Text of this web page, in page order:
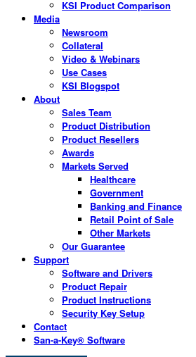
KSI Product Comparison
Media
Newsroom
Collateral
Video & Webinars
Use Cases
KSI Blogspot
About
Sales Team
Product Distribution
Product Resellers
Awards
Markets Served
Healthcare
Government
Banking and Finance
Retail Point of Sale
Other Markets
Our Guarantee
Support
Software and Drivers
Product Repair
Product Instructions
Security Key Setup
Contact
San-a-Key® Software